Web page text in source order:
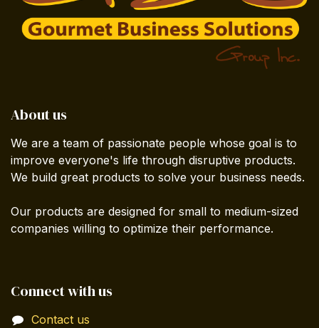
About us
We are a team of passionate people whose goal is to
improve everyone's life through disruptive products.
We build great products to solve your business needs.
Our products are designed for small to medium-sized
companies willing to optimize their performance.
Connect with us
Contact us